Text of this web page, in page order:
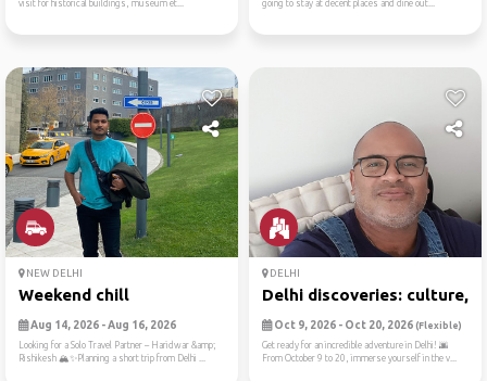
visit for historical buildings, museum et...
going to stay at decent places and dine out...
NEW DELHI
Weekend chill
Aug 14, 2026 - Aug 16, 2026
Looking for a Solo Travel Partner – Haridwar &amp;
Rishikesh 🏔️✨Planning a short trip from Delhi ...
DELHI
Delhi discoveries: culture,...
Oct 9, 2026 - Oct 20, 2026 (Flexible)
Get ready for an incredible adventure in Delhi! 🌆
From October 9 to 20, immerse yourself in the v...